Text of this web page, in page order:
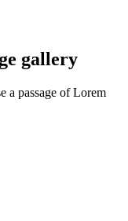
gallery
a passage of Lorem